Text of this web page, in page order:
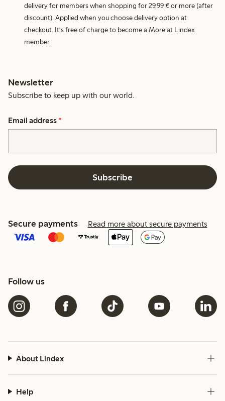
delivery for members when shopping for 29,99 € or more (after
discount). Applied when you choose delivery option at
checkout. It's free of charge to become a More at Lindex
member.
Newsletter
Subscribe to keep up with our world.
Email address *
Subscribe
Secure payments Read more about secure payments
Follow us
About Lindex
Help